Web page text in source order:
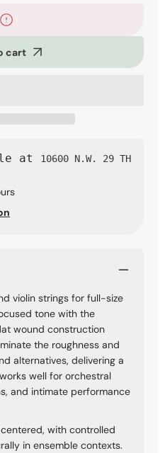
Wound
cart
at
10600 N.W. 29 TH
violin strings for full-size
tone with the
wound construction
the roughness and
alternatives, delivering a
well for orchestral
and intimate performance
with controlled
in ensemble contexts.